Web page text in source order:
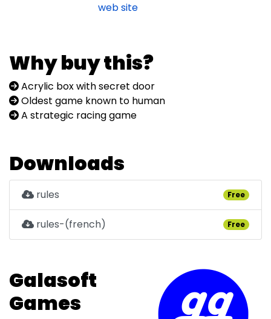
web site
Why buy this?
Acrylic box with secret door
Oldest game known to human
A strategic racing game
Downloads
rules Free
rules-(french) Free
Galasoft
Games